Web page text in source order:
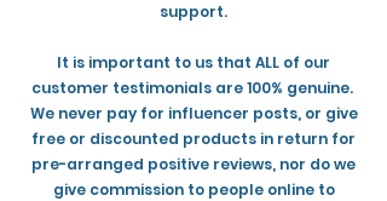
support.
It is important to us that ALL of our
customer testimonials are 100% genuine.
We never pay for influencer posts, or give
free or discounted products in return for
pre-arranged positive reviews, nor do we
give commission to people online to